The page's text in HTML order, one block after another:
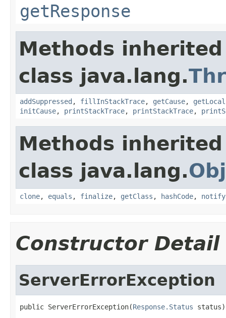
getResponse
Methods
class java.lang.
addSuppressed , fillInStackTrace, getCause,
initCause, printStackTrace, printStackTrace,
Methods
class java.lang.
clone, equals , finalize, getClass , hashCode, notify
Constructor Detail
ServerErrorException
public ServerErrorException(Response.Status status)